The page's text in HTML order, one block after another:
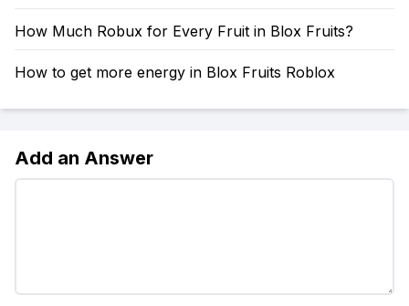
How Much Robux for Every Fruit in Blox Fruits?
How to get more energy in Blox Fruits Roblox
Add an Answer